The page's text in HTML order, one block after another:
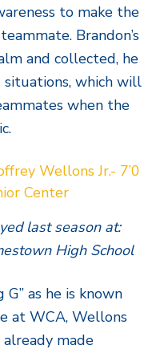
to make the
Brandon’s
and collected, he
which will
when the
Wellons Jr.- 7’0
Center
last season at:
High School
G” as he is known
at WCA, Wellons
already made